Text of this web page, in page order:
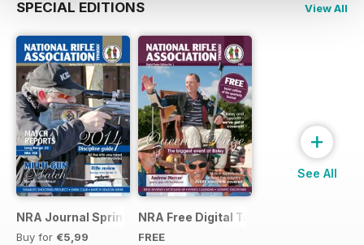
SPECIAL EDITIONS View All
NRA Journal Spring 2014
Buy for €5,99
NRA Free Digital Taster
FREE
+
See All